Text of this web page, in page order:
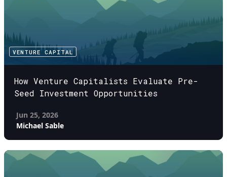
VENTURE CAPITAL
How Venture Capitalists Evaluate Pre-
Seed Investment Opportunities
Jun 25, 2026
Michael Sable